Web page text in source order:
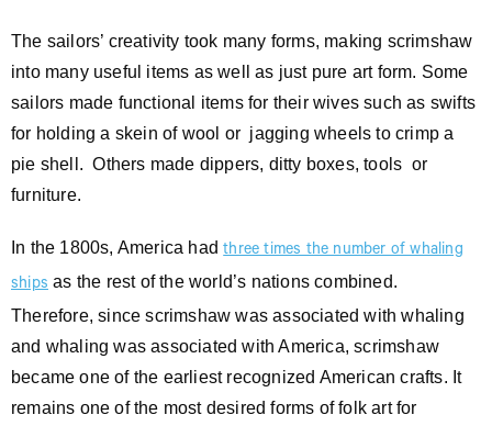
The sailors’ creativity took many forms, making scrimshaw
into many useful items as well as just pure art form. Some
sailors made functional items for their wives such as swifts
for holding a skein of wool or jagging wheels to crimp a
pie shell. Others made dippers, ditty boxes, tools or
furniture.
In the 1800s, America hadthree times the number of whaling
ships as the rest of the world’s nations combined.
Therefore, since scrimshaw was associated with whaling
and whaling was associated with America, scrimshaw
became one of the earliest recognized American crafts. It
remains one of the most desired forms of folk art for